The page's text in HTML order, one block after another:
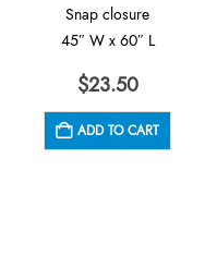
Snap closure
45″ W x 60″ L
$23.50
ADD TO CART